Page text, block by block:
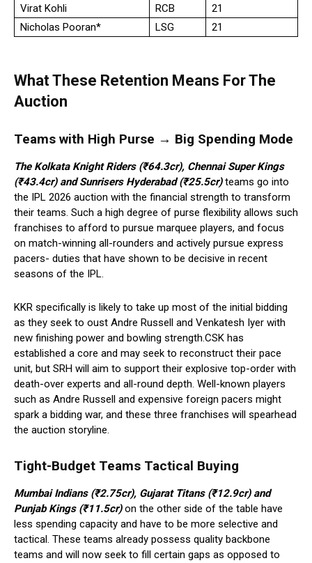
Virat Kohli RCB
21
Nicholas Pooran*
LSG 21
What These Retention Means For The
Auction
Teams with High Purse → Big Spending Mode
The Kolkata Knight Riders (₹64.3cr), Chennai Super Kings
(₹43.4cr) and Sunrisers Hyderabad (₹25.5cr)teams go into
the IPL 2026 auction with the financial strength to transform
their teams. Such a high degree of purse flexibility allows such
franchises to afford to pursue marquee players, and focus
on match-winning all-rounders and actively pursue express
pacers- duties that have shown to be decisive in recent
seasons of the IPL.
KKR specifically is likely to take up most of the initial bidding
as they seek to oust Andre Russell and Venkatesh Iyer with
new finishing power and bowling strength.CSK has
established a core and may seek to reconstruct their pace
unit, but SRH will aim to support their explosive top-order with
death-over experts and all-round depth. Well-known players
such as Andre Russell and expensive foreign pacers might
spark a bidding war, and these three franchises will spearhead
the auction storyline.
Tight-Budget Teams Tactical Buying
Mumbai Indians (₹2.75cr), Gujarat Titans (₹12.9cr) and
Punjab Kings (₹11.5cr)on the other side of the table have
less spending capacity and have to be more selective and
tactical. These teams already possess quality backbone
teams and will now seek to fill certain gaps as opposed to